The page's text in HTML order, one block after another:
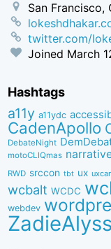
San Francisco,
twitter.com/
Joined March
Hashtags
a11y a11ydc
CadenApollo
DebateNight
motoCLIQmas
RWD srccon tbt ux
wcbalt WCDC
webdev